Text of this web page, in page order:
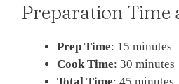
Preparation Time
Prep Time: 15 minutes
Cook Time: 30 minutes